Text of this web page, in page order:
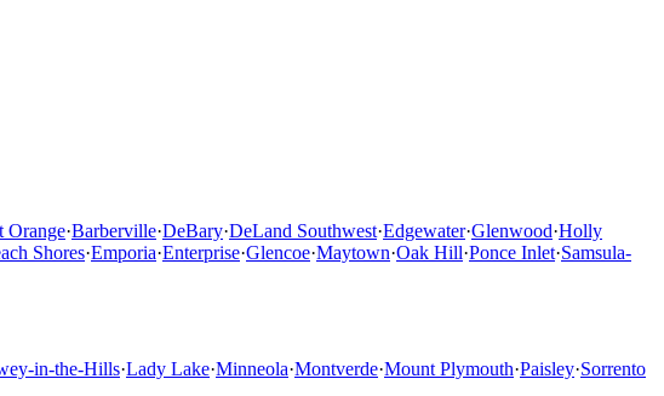
Orange·Barberville·DeBary·DeLand Southwest·Edgewater·Glenwood·Holly
Shores·Emporia·Enterprise·Glencoe·Maytown·Oak Hill·Ponce Inlet·Samsula-
in-the-Hills·Lady Lake·Minneola·Montverde·Mount Plymouth·Paisley·Sorrento